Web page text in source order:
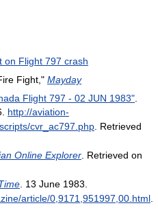
on Flight 797 crash
Fight," Mayday
Flight 797 - 02 JUN 1983"
. http://aviation-
cvr_ac797.php. Retrieved
Online Explorer. Retrieved on
. 13 June 1983.
article/0,9171,951997,00.html.